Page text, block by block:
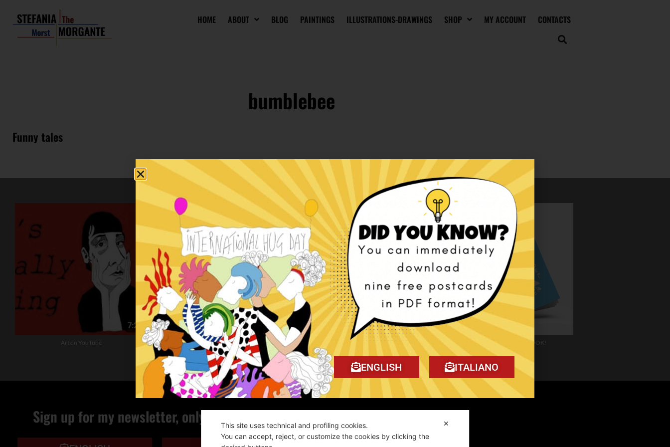
HOME ABOUT BLOG PAINTINGS ILLUSTRATIONS-DRAWINGS SHOP MY ACCOUNT CONTACTS
bumblebee
Funny tales
Art on YouTube The Christmas Tragedy book! My book on Amazon! Download my FREE E-BOOK!
Sign up for my newsletter, only quality news! ✕
This site uses technical and profiling cookies.
You can accept, reject, or customize the cookies by clicking the
ENGLISH ITALIANO